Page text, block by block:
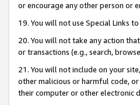
or encourage any other person or
19. You will not use Special Links
20. You will not take any action
or transactions (e.g., search,
21. You will not include on your
other malicious or harmful code,
their computer or other electronic